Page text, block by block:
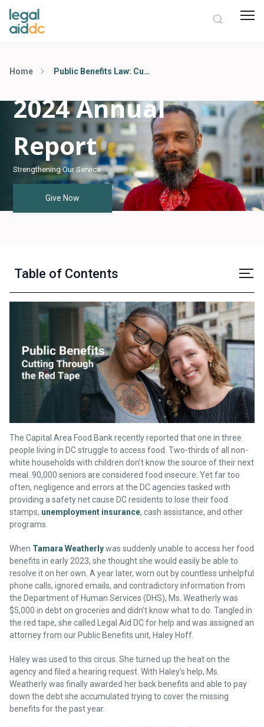
Home Public Benefits Law: Cutting Through the Red Tape
2024 Annual
Report
Strengthening Our Service
Give Now
Table of Contents
The Capital Area Food Bank recently reported that one in three
people living in DC struggle to access food. Two-thirds of all non-
white households with children don’t know the source of their next
meal. 90,000 seniors are considered food insecure. Yet far too
often, negligence and errors at the DC agencies tasked with
providing a safety net cause DC residents to lose their food
stamps, unemployment insurance, cash assistance, and other
programs.
When Tamara Weatherlywas suddenly unable to access her food
benefits in early 2023, she thought she would easily be able to
resolve it on her own. A year later, worn out by countless unhelpful
phone calls, ignored emails, and contradictory information from
the Department of Human Services (DHS), Ms. Weatherly was
$5,000 in debt on groceries and didn’t know what to do. Tangled in
the red tape, she called Legal Aid DC for help and was assigned an
attorney from our Public Benefits unit, Haley Hoff.
Haley was used to this circus. She turned up the heat on the
agency and filed a hearing request. With Haley’s help, Ms.
Weatherly was finally awarded her back benefits and able to pay
down the debt she accumulated trying to cover the missing
benefits for the past year.